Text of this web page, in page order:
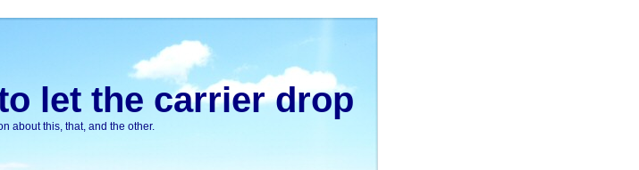
let the carrier drop
about this, that, and the other.